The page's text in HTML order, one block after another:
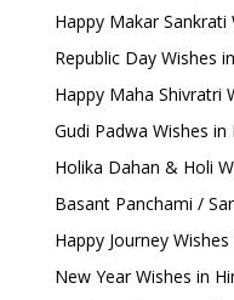
Happy Makar Sankrati
Republic Day Wishes
Happy Maha Shivratri
Gudi Padwa Wishes in
Holika Dahan & Holi
Basant Panchami /
Happy Journey Wishes
New Year Wishes in